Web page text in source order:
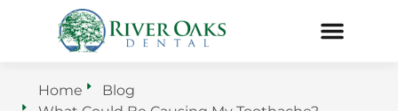
Home
Blog